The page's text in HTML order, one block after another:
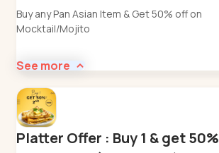
Buy any Pan Asian Item & Get 50% off on
Mocktail/Mojito
See more
Platter Offer : Buy 1 & get 50%